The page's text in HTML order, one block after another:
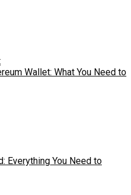
Wallet: What You Need to
Everything You Need to